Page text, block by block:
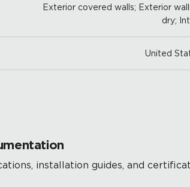
Exterior covered walls; Exterior
dry;
United
installation guides, and